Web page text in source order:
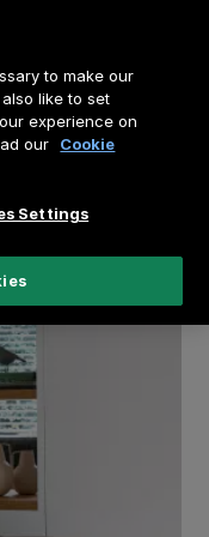
connects
to make our
like to set
experience on
our
Cookie
Settings